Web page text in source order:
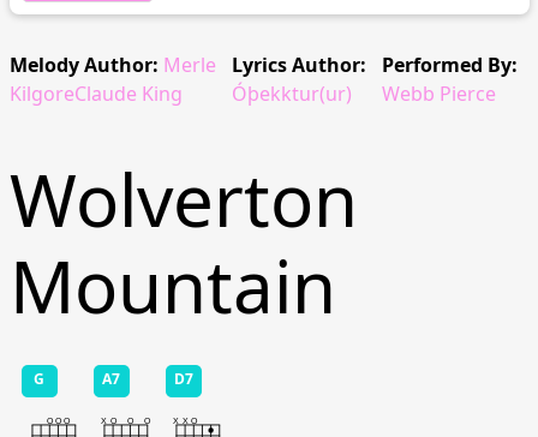
Melody Author: Merle
KilgoreClaude King
Lyrics Author:
Óþekktur(ur)
Performed By:
Webb Pierce
Wolverton
Mountain
G A7 D7